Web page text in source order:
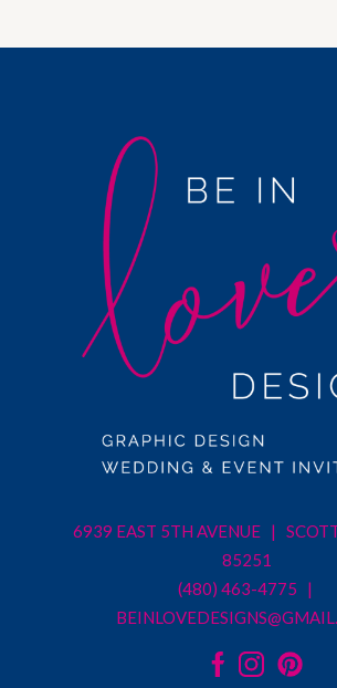
6939 EAST 5TH AVENUE |
85251
(480) 463-4775 |